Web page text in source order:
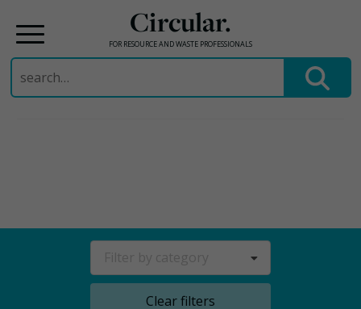
Circular.
FOR RESOURCE AND WASTE PROFESSIONALS
Search
for:
Clear filters